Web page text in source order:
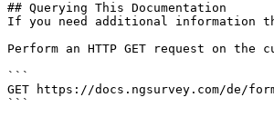
## Querying This Documentation
If you need additional information
Perform an HTTP GET request on
```
GET https://docs.ngsurvey.com/de/
```